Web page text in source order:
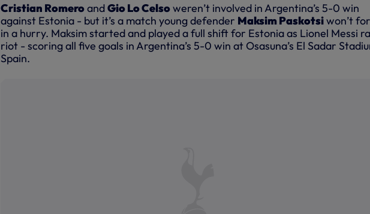
Cristian RomeroandGio Lo Celsoweren’t involved in Argentina’s 5-0 win
against Estonia - but it’s a match young defender Maksim Paskotsiwon’t
in a hurry. Maksim started and played a full shift for Estonia as Lionel Messi
riot - scoring all five goals in Argentina’s 5-0 win at Osasuna’s El Sadar
Spain.